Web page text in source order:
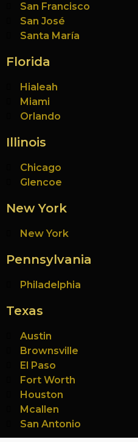
San Francisco
San José
Santa María
Florida
Hialeah
Miami
Orlando
Illinois
Chicago
Glencoe
New York
New York
Pennsylvania
Philadelphia
Texas
Austin
Brownsville
El Paso
Fort Worth
Houston
Mcallen
San Antonio